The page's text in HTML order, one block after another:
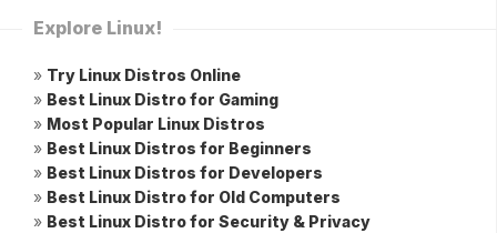
Explore Linux!
» Try Linux Distros Online
» Best Linux Distro for Gaming
» Most Popular Linux Distros
» Best Linux Distros for Beginners
» Best Linux Distros for Developers
» Best Linux Distro for Old Computers
» Best Linux Distro for Security & Privacy